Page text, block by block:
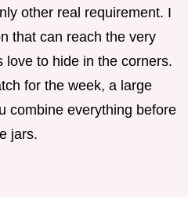
other real requirement. I
that can reach the very
love to hide in the corners.
for the week, a large
combine everything before
jars.